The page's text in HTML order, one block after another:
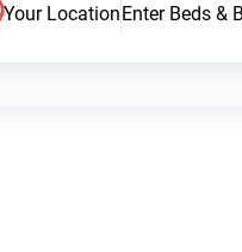
Your LocationEnter Beds &